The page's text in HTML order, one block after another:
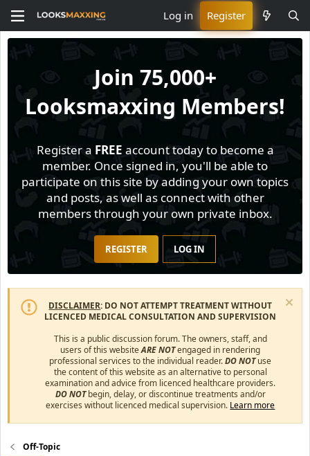
Log in Register
Join 75,000+
Looksmaxxing Members!
Register a FREE account today to become a
member. Once signed in, you'll be able to
participate on this site by adding your own topics
and posts, as well as connect with other
members through your own private inbox.
REGISTER LOG IN
DISCLAIMER: DO NOT ATTEMPT TREATMENT WITHOUT
LICENCED MEDICAL CONSULTATION AND SUPERVISION
This is a public discussion forum. The owners, staff, and
users of this websiteARE NOTengaged in rendering
professional services to the individual reader.DO NOTuse
the content of this website as an alternative to personal
examination and advice from licenced healthcare providers.
DO NOTbegin, delay, or discontinue treatments and/or
exercises without licenced medical supervision. Learn more
Off-Topic